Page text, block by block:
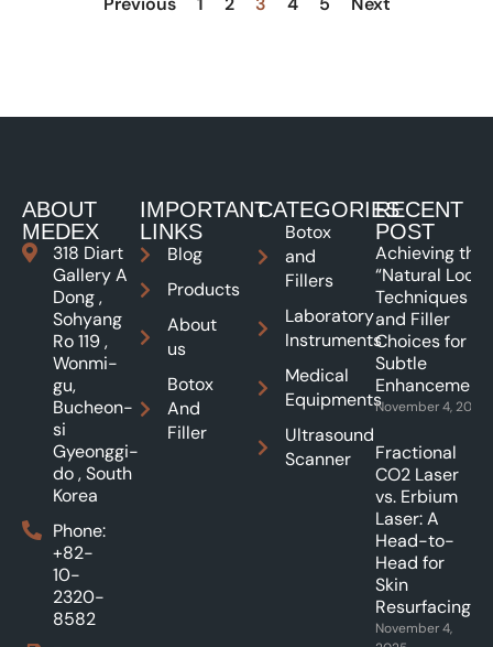
ABOUT
MEDEX
318 Diart
Gallery A
Dong ,
Sohyang
Ro 119 ,
Wonmi-
gu,
Bucheon-
si
Gyeonggi-
do , South
Korea
Phone:
+82-
10-
2320-
8582
IMPORTANT
LINKS
Blog
Products
About
us
Botox
And
Filler
CATEGORIES
Botox
and
Fillers
Laboratory
Instruments
Medical
Equipments
Ultrasound
Scanner
RECENT
POST
Achieving the
“Natural Look”:
Techniques
and Filler
Choices for
Subtle
November 4, 2025
Fractional
CO2 Laser
vs. Erbium
Laser: A
Head-to-
Head for
Skin
Resurfacing.
November 4,